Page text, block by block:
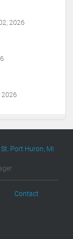
2026
2026
Port Huron, MI
Contact